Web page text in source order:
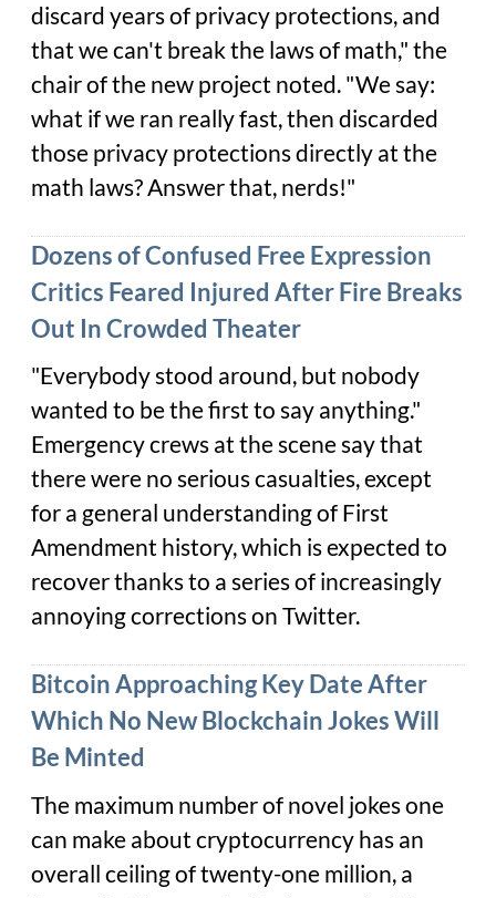
discard years of privacy protections, and
that we can't break the laws of math," the
chair of the new project noted. "We say:
what if we ran really fast, then discarded
those privacy protectionsdirectly at the
math laws?Answer that, nerds!"
Dozens of Confused Free Expression
Critics Feared Injured After Fire Breaks
Out In Crowded Theater
"Everybody stood around, but nobody
wanted to be the first to say anything."
Emergency crews at the scene say that
there were no serious casualties, except
for a general understanding of First
Amendment history, which is expected to
recover thanks to a series of increasingly
annoying corrections on Twitter.
Bitcoin Approaching Key Date After
Which No New Blockchain Jokes Will
Be Minted
The maximum number of novel jokes one
can make about cryptocurrency has an
overall ceiling of twenty-one million, a